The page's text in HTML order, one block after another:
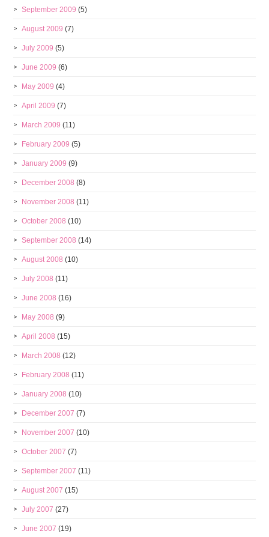
September 2009 (5)
August 2009 (7)
July 2009 (5)
June 2009 (6)
May 2009 (4)
April 2009 (7)
March 2009 (11)
February 2009 (5)
January 2009 (9)
December 2008 (8)
November 2008 (11)
October 2008 (10)
September 2008 (14)
August 2008 (10)
July 2008 (11)
June 2008 (16)
May 2008 (9)
April 2008 (15)
March 2008 (12)
February 2008 (11)
January 2008 (10)
December 2007 (7)
November 2007 (10)
October 2007 (7)
September 2007 (11)
August 2007 (15)
July 2007 (27)
June 2007 (19)